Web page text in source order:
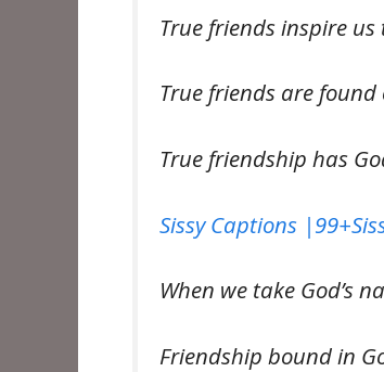
True friends inspire
True friends are
True friendship has
Sissy Captions
When we take God’s
Friendship bound in